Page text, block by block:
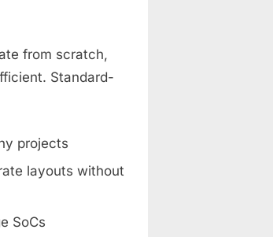
from scratch,
Standard-
projects
layouts without
SoCs